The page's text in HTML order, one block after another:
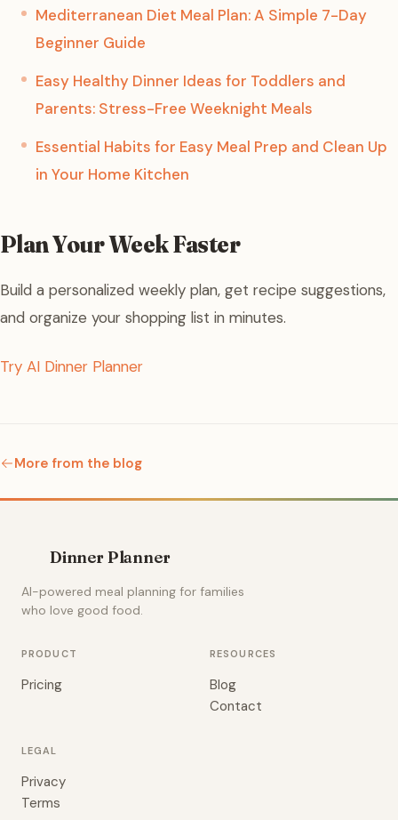
Mediterranean Diet Meal Plan: A Simple 7-Day
Beginner Guide
Easy Healthy Dinner Ideas for Toddlers and
Parents: Stress-Free Weeknight Meals
Essential Habits for Easy Meal Prep and Clean Up
in Your Home Kitchen
Plan Your Week Faster
Build a personalized weekly plan, get recipe suggestions,
and organize your shopping list in minutes.
Try AI Dinner Planner
More from the blog
Dinner Planner
AI-powered meal planning for families
who love good food.
PRODUCT
Pricing
RESOURCES
Blog
Contact
LEGAL
Privacy
Terms